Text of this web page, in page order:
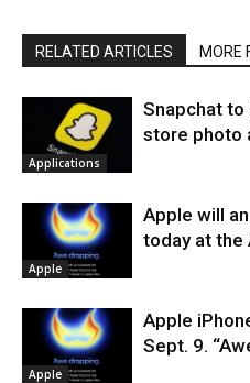
RELATED ARTICLES MORE
Applications
Snapchat to
store photo
Apple
Apple will
today at the
Apple
Apple
Sept. 9.